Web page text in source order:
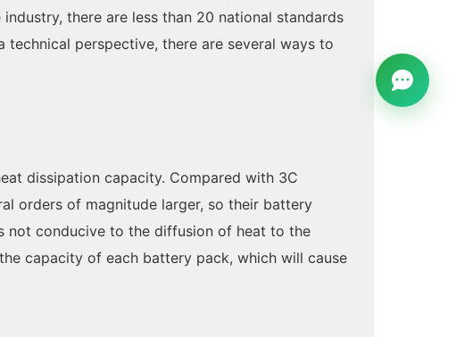
there are less than 20 national standards
perspective, there are several ways to
dissipation capacity. Compared with 3C
orders of magnitude larger, so their battery
not conducive to the diffusion of heat to the
capacity of each battery pack, which will cause